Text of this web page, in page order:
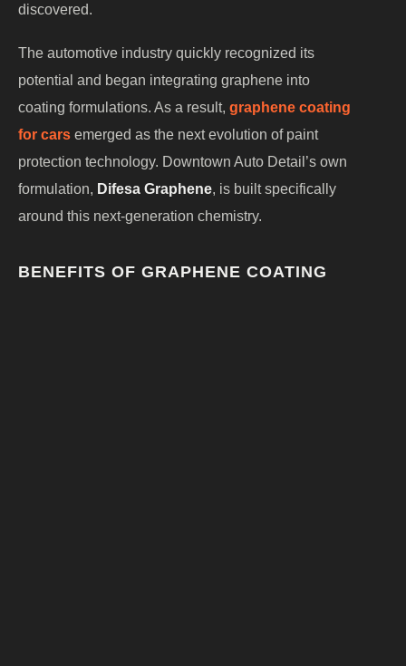
discovered.
The automotive industry quickly recognized its
potential and began integrating graphene into
coating formulations. As a result, graphene coating
for cars emerged as the next evolution of paint
protection technology. Downtown Auto Detail’s own
formulation, Difesa Graphene, is built specifically
around this next-generation chemistry.
BENEFITS OF GRAPHENE COATING